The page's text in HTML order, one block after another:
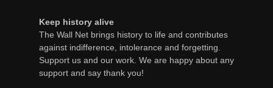
Keep history alive
The Wall Net brings history to life and contributes
against indifference, intolerance and forgetting.
Support us and our work. We are happy about any
support and say thank you!